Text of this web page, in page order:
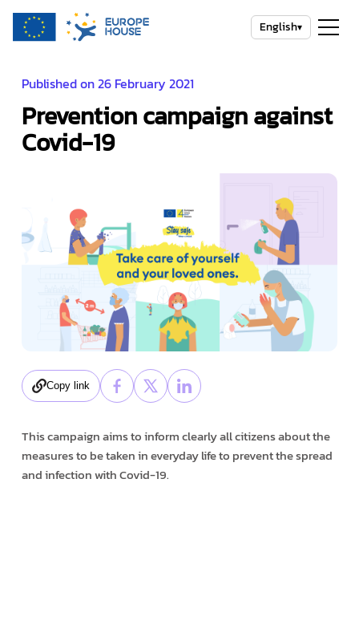
English▾
Published on 26 February 2021
Prevention campaign against
Covid-19
Copy link
This campaign aims to inform clearly all citizens about the
measures to be taken in everyday life to prevent the spread
and infection with Covid-19.